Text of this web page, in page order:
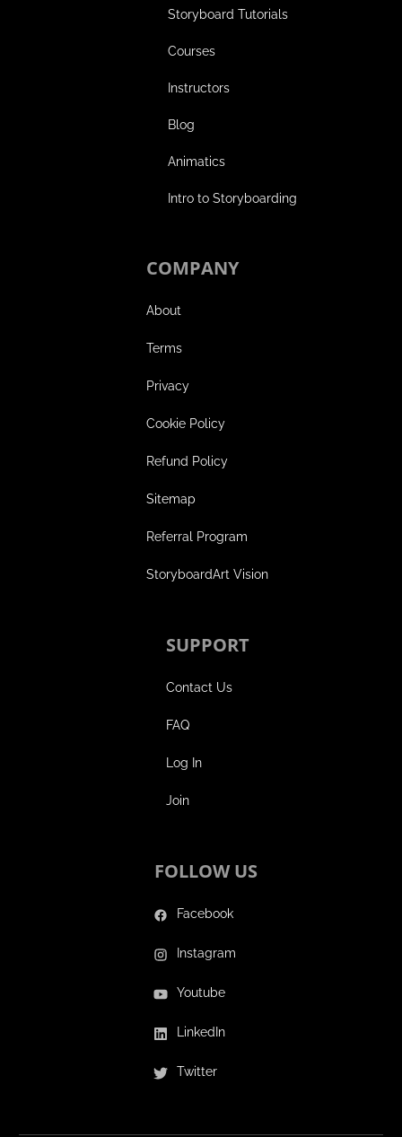
Storyboard Tutorials
Courses
Instructors
Blog
Animatics
Intro to Storyboarding
COMPANY
About
Terms
Privacy
Cookie Policy
Refund Policy
Sitemap
Referral Program
StoryboardArt Vision
SUPPORT
Contact Us
FAQ
Log In
Join
FOLLOW US
Facebook
Instagram
Youtube
LinkedIn
Twitter